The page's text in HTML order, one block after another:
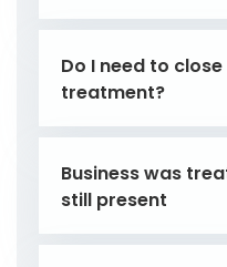
Do I need to
treatment?
Business was
still present